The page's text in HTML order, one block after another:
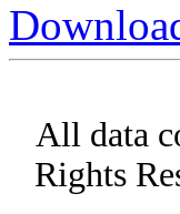
All data
Rights